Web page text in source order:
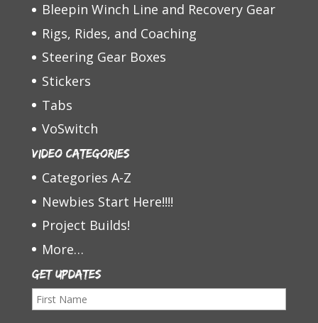
Bleepin Winch Line and Recovery Gear
Rigs, Rides, and Coaching
Steering Gear Boxes
Stickers
Tabs
VoSwitch
Video Categories
Categories A-Z
Newbies Start Here!!!!
Project Builds!
More…
Get Updates
F